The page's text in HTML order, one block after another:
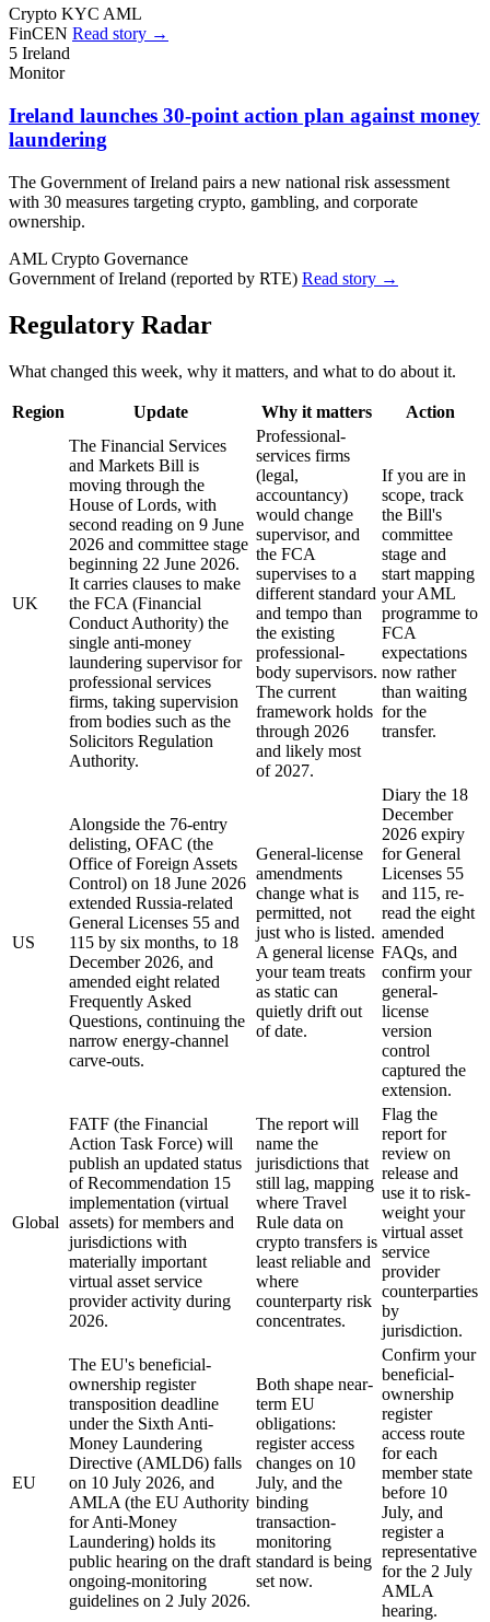
Crypto KYC AML
FinCEN Read story →
5 Ireland
Monitor
Ireland launches 30-point action plan against money
laundering
The Government of Ireland pairs a new national risk assessment
with 30 measures targeting crypto, gambling, and corporate
ownership.
AML Crypto Governance
Government of Ireland (reported by RTE) Read story →
Regulatory Radar
What changed this week, why it matters, and what to do about it.
Region Update Why it matters Action
UK
The Financial Services
and Markets Bill is
moving through the
House of Lords, with
second reading on 9 June
2026 and committee stage
beginning 22 June 2026.
It carries clauses to make
the FCA (Financial
Conduct Authority) the
single anti-money
laundering supervisor for
professional services
firms, taking supervision
from bodies such as the
Solicitors Regulation
Authority.
Professional-
services firms
(legal,
accountancy)
would change
supervisor, and
the FCA
supervises to a
different standard
and tempo than
the existing
professional-
body supervisors.
The current
framework holds
through 2026
and likely most
of 2027.
If you are in
scope, track
the Bill's
committee
stage and
start mapping
your AML
programme to
FCA
expectations
now rather
than waiting
for the
transfer.
US
Alongside the 76-entry
delisting, OFAC (the
Office of Foreign Assets
Control) on 18 June 2026
extended Russia-related
General Licenses 55 and
115 by six months, to 18
December 2026, and
amended eight related
Frequently Asked
Questions, continuing the
narrow energy-channel
carve-outs.
General-license
amendments
change what is
permitted, not
just who is listed.
A general license
your team treats
as static can
quietly drift out
of date.
Diary the 18
December
2026 expiry
for General
Licenses 55
and 115, re-
read the eight
amended
FAQs, and
confirm your
general-
license
version
control
captured the
extension.
Global
FATF (the Financial
Action Task Force) will
publish an updated status
of Recommendation 15
implementation (virtual
assets) for members and
jurisdictions with
materially important
virtual asset service
provider activity during
2026.
The report will
name the
jurisdictions that
still lag, mapping
where Travel
Rule data on
crypto transfers is
least reliable and
where
counterparty risk
concentrates.
Flag the
report for
review on
release and
use it to risk-
weight your
virtual asset
service
provider
counterparties
by
jurisdiction.
EU
The EU's beneficial-
ownership register
transposition deadline
under the Sixth Anti-
Money Laundering
Directive (AMLD6) falls
on 10 July 2026, and
AMLA (the EU Authority
for Anti-Money
Laundering) holds its
public hearing on the draft
ongoing-monitoring
guidelines on 2 July 2026.
Both shape near-
term EU
obligations:
register access
changes on 10
July, and the
binding
transaction-
monitoring
standard is being
set now.
Confirm your
beneficial-
ownership
register
access route
for each
member state
before 10
July, and
register a
representative
for the 2 July
AMLA
hearing.